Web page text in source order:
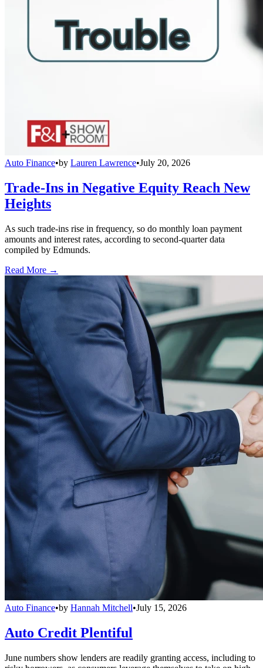
Auto Finance•by Lauren Lawrence•July 20, 2026
Trade-Ins in Negative Equity Reach New
Heights
As such trade-ins rise in frequency, so do monthly loan payment
amounts and interest rates, according to second-quarter data
compiled by Edmunds.
Read More →
Auto Finance•by Hannah Mitchell•July 15, 2026
Auto Credit Plentiful
June numbers show lenders are readily granting access, including to